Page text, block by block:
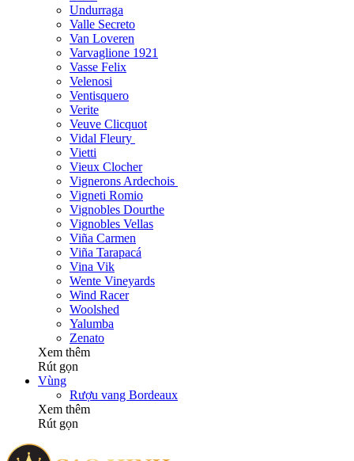
Undurraga
Valle Secreto
Van Loveren
Varvaglione 1921
Vasse Felix
Velenosi
Ventisquero
Verite
Veuve Clicquot
Vidal Fleury
Vietti
Vieux Clocher
Vignerons Ardechois
Vigneti Romio
Vignobles Dourthe
Vignobles Vellas
Viña Carmen
Viña Tarapacá
Vina Vik
Wente Vineyards
Wind Racer
Woolshed
Yalumba
Zenato
Xem thêm
Rút gọn
Vùng
Rượu vang Bordeaux
Xem thêm
Rút gọn